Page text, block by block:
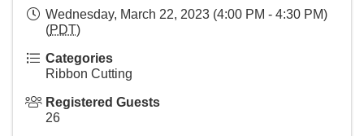
Wednesday, March 22, 2023 (4:00 PM - 4:30 PM)
(PDT)
Categories
Ribbon Cutting
Registered Guests
26